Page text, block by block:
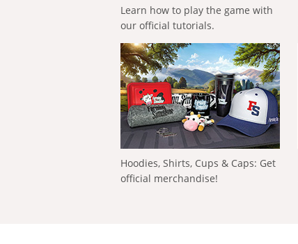
Learn how to play the game with
our official tutorials.
Hoodies, Shirts, Cups & Caps: Get
official merchandise!